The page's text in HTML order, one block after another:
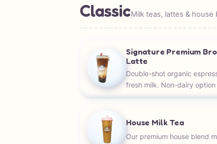
ClassicMilk teas, lattes & house
Signature Premium
Latte
Double-shot organic
fresh milk. Non-dairy option
House Milk Tea
Our premium house blend